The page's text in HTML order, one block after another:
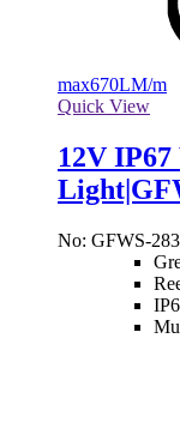
max670LM/m
Quick View
12V
No: GFWS-